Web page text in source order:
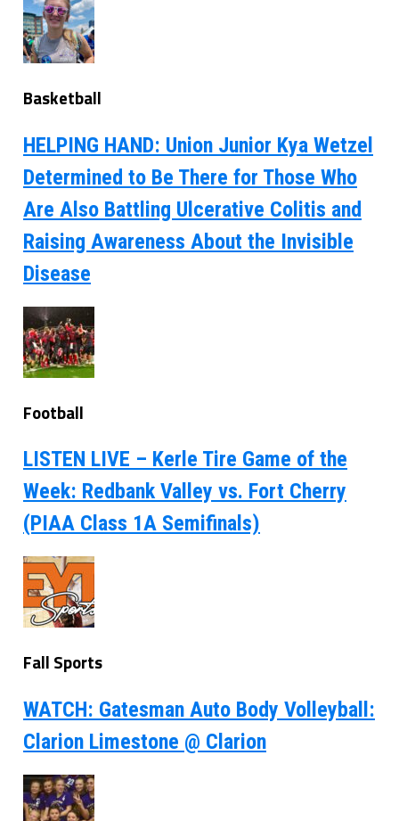
Basketball
HELPING HAND: Union Junior Kya Wetzel
Determined to Be There for Those Who
Are Also Battling Ulcerative Colitis and
Raising Awareness About the Invisible
Disease
Football
LISTEN LIVE – Kerle Tire Game of the
Week: Redbank Valley vs. Fort Cherry
(PIAA Class 1A Semifinals)
Fall Sports
WATCH: Gatesman Auto Body Volleyball:
Clarion Limestone @ Clarion